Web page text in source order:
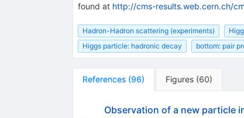
found at http://cms-results.web.cern.ch/
Hadron-Hadron scattering (experiments)
Higgs particle: hadronic decay
bottom: pair
References (96) Figures (60)
Observation of a new particle